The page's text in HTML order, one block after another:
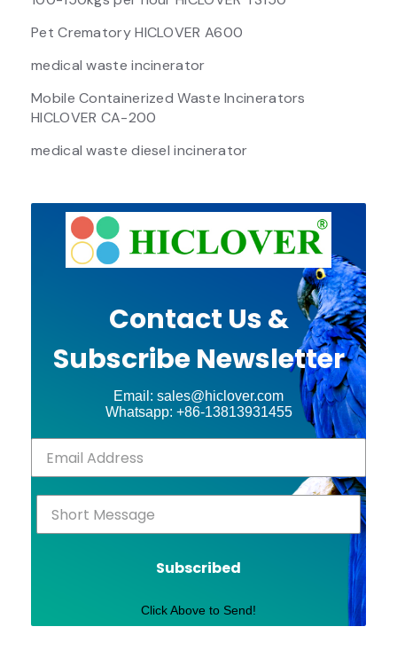
Pet Crematory HICLOVER A600
medical waste incinerator
Mobile Containerized Waste Incinerators
HICLOVER CA-200
medical waste diesel incinerator
Contact Us &
Subscribe Newsletter
Email: sales@hiclover.com
Whatsapp: +86-13813931455
Subscribed
Click Above to Send!